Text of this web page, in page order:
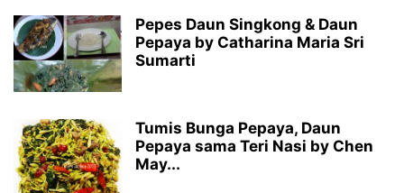
Pepes Daun Singkong & Daun
Pepaya by Catharina Maria Sri
Sumarti
Tumis Bunga Pepaya, Daun
Pepaya sama Teri Nasi by Chen
May...